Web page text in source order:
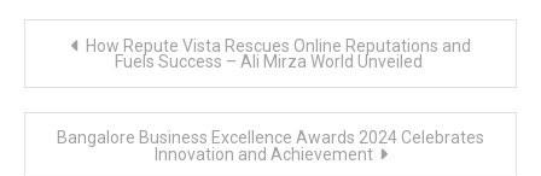
navigation
How Repute Vista Rescues Online Reputations and
Fuels Success – Ali Mirza World Unveiled
Bangalore Business Excellence Awards 2024 Celebrates
Innovation and Achievement